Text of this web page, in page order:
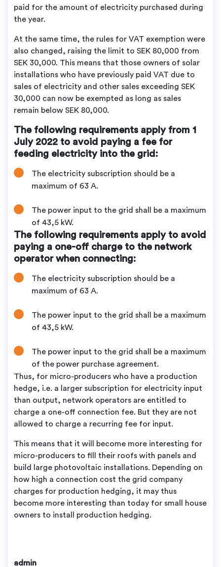
paid for the amount of electricity purchased during
the year.
At the same time, the rules for VAT exemption were
also changed, raising the limit to SEK 80,000 from
SEK 30,000. This means that those owners of solar
installations who have previously paid VAT due to
sales of electricity and other sales exceeding SEK
30,000 can now be exempted as long as sales
remain below SEK 80,000.
The following requirements apply from 1
July 2022 to avoid paying a fee for
feeding electricity into the grid:
The electricity subscription should be a
maximum of 63 A.
The power input to the grid shall be a maximum
of 43,5 kW.
The following requirements apply to avoid
paying a one-off charge to the network
operator when connecting:
The electricity subscription should be a
maximum of 63 A.
The power input to the grid shall be a maximum
of 43,5 kW.
The power input to the grid shall be a maximum
of the power purchase agreement.
Thus, for micro-producers who have a production
hedge, i.e. a larger subscription for electricity input
than output, network operators are entitled to
charge a one-off connection fee. But they are not
allowed to charge a recurring fee for input.
This means that it will become more interesting for
micro-producers to fill their roofs with panels and
build large photovoltaic installations. Depending on
how high a connection cost the grid company
charges for production hedging, it may thus
become more interesting than today for small house
owners to install production hedging.
admin